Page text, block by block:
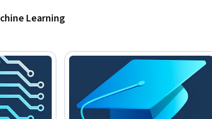
concepts, including machine learning and
Learning